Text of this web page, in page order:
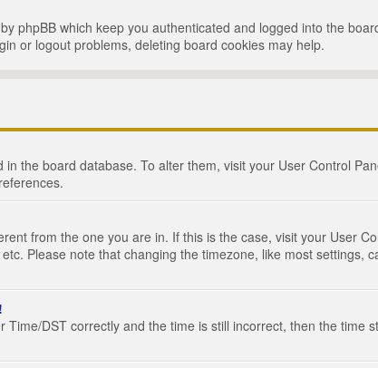
phpBB which keep you authenticated and logged into the
or logout problems, deleting board cookies may help.
the board database. To alter them, visit your User Control
from the one you are in. If this is the case, visit your User
Please note that changing the timezone, like most settings,
DST correctly and the time is still incorrect, then the time